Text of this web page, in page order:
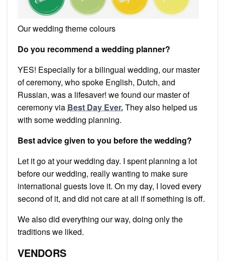
Our wedding theme colours
Do you recommend a wedding planner?
YES! Especially for a bilingual wedding, our master
of ceremony, who spoke English, Dutch, and
Russian, was a lifesaver! we found our master of
ceremony via Best Day Ever.They also helped us
with some wedding planning.
Best advice given to you before the wedding?
Let it go at your wedding day. I spent planning a lot
before our wedding, really wanting to make sure
international guests love it. On my day, I loved every
second of it, and did not care at all if something is off.
We also did everything our way, doing only the
traditions we liked.
VENDORS